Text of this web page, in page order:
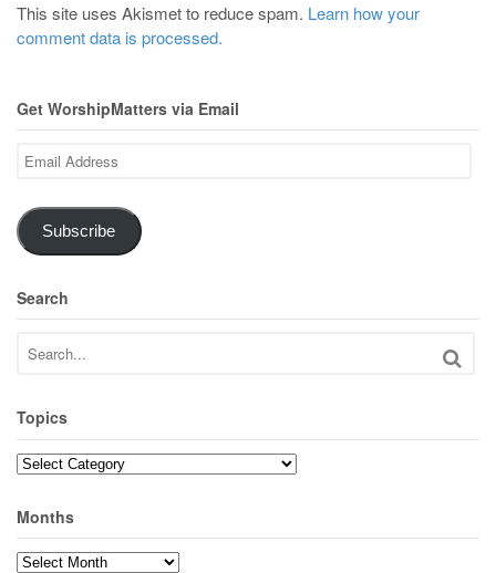
This site uses Akismet to reduce spam. Learn how your
comment data is processed.
Get WorshipMatters via Email
Email
Address
Subscribe
Search
Topics
Topics
Months
Months